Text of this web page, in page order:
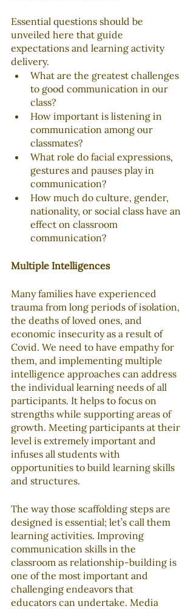
Essential questions should be
unveiled here that guide
expectations and learning activity
delivery.
What are the greatest challenges
to good communication in our
class?
How important is listening in
communication among our
classmates?
What role do facial expressions,
gestures and pauses play in
communication?
How much do culture, gender,
nationality, or social class have an
effect on classroom
communication?
Multiple Intelligences
Many families have experienced
trauma from long periods of isolation,
the deaths of loved ones, and
economic insecurity as a result of
Covid. We need to have empathy for
them, and implementing multiple
intelligence approaches can address
the individual learning needs of all
participants. It helps to focus on
strengths while supporting areas of
growth. Meeting participants at their
level is extremely important and
infuses all students with
opportunities to build learning skills
and structures.
The way those scaffolding steps are
designed is essential; let’s call them
learning activities. Improving
communication skills in the
classroom as relationship-building is
one of the most important and
challenging endeavors that
educators can undertake. Media